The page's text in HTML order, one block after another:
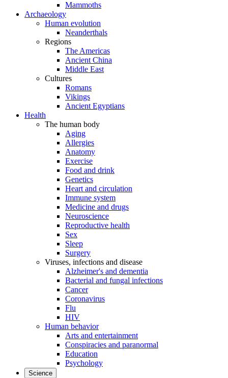
Mammoths
Archaeology
Human evolution
Neanderthals
Regions
The Americas
Ancient China
Middle East
Cultures
Romans
Vikings
Ancient Egyptians
Health
The human body
Aging
Allergies
Anatomy
Exercise
Food and drink
Genetics
Heart and circulation
Immune system
Medicine and drugs
Neuroscience
Reproductive health
Sex
Sleep
Surgery
Viruses, infections and disease
Alzheimer's and dementia
Bacterial and fungal infections
Cancer
Coronavirus
Flu
HIV
Human behavior
Arts and entertainment
Conspiracies and paranormal
Education
Psychology
Science